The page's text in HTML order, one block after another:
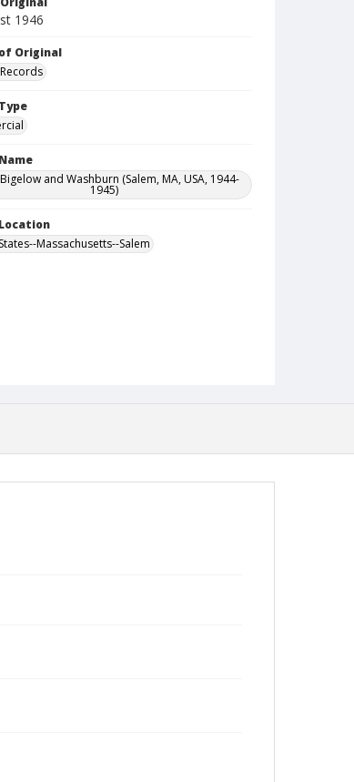
1946
Original
and Washburn (Salem, MA, USA, 1944-
1945)
Massachusetts--Salem